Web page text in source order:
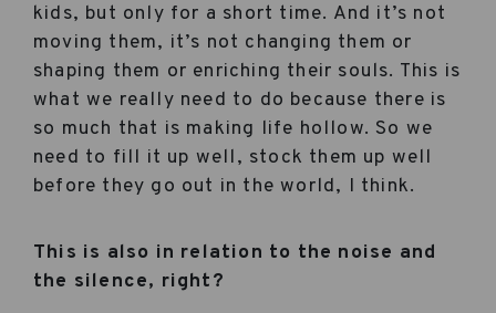
kids, but only for a short time. And it’s not
moving them, it’s not changing them or
shaping them or enriching their souls. This is
what we really need to do because there is
so much that is making life hollow. So we
need to fill it up well, stock them up well
before they go out in the world, I think.
This is also in relation to the noise and
the silence, right?